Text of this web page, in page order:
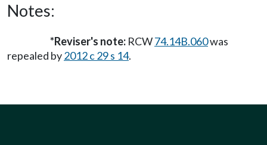
Notes:
*Reviser's note: RCW74.14B.060was
repealed by2012 c 29 s 14.